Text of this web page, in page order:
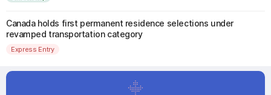
Canada holds first permanent residence selections under
revamped transportation category
Express Entry